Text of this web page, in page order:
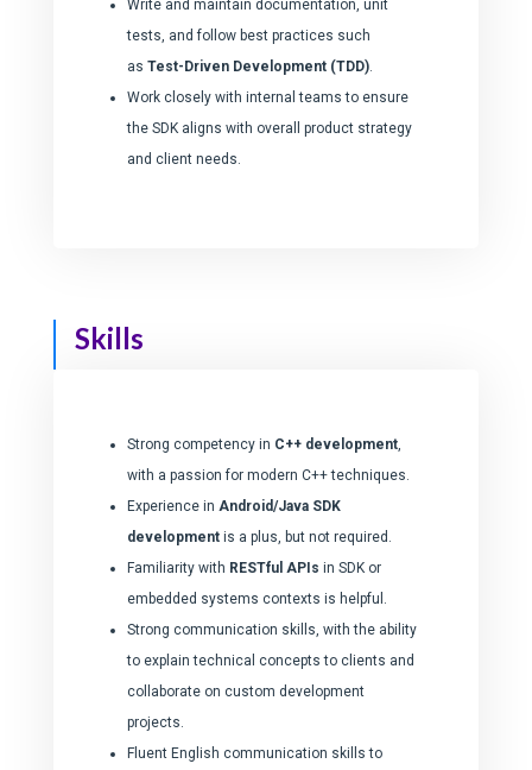
Write and maintain documentation, unit
tests, and follow best practices such
as Test-Driven Development (TDD).
Work closely with internal teams to ensure
the SDK aligns with overall product strategy
and client needs.
Skills
Strong competency in C++ development,
with a passion for modern C++ techniques.
Experience in Android/Java SDK
developmentis a plus, but not required.
Familiarity with RESTful APIs in SDK or
embedded systems contexts is helpful.
Strong communication skills, with the ability
to explain technical concepts to clients and
collaborate on custom development
projects.
Fluent English communication skills to
Nom*